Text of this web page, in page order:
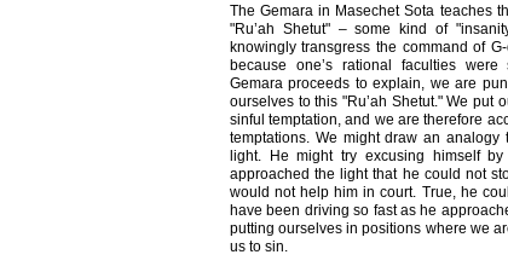
The Gemara in Masechet Sota teaches
"Ru’ah Shetut" – some kind of
knowingly transgress the command of
because one’s rational faculties were
Gemara proceeds to explain, we are
ourselves to this "Ru’ah Shetut." We put
sinful temptation, and we are therefore
temptations. We might draw an
light. He might try excusing himself
approached the light that he could not
would not help him in court. True, he
have been driving so fast as he
putting ourselves in positions where we
us to sin.